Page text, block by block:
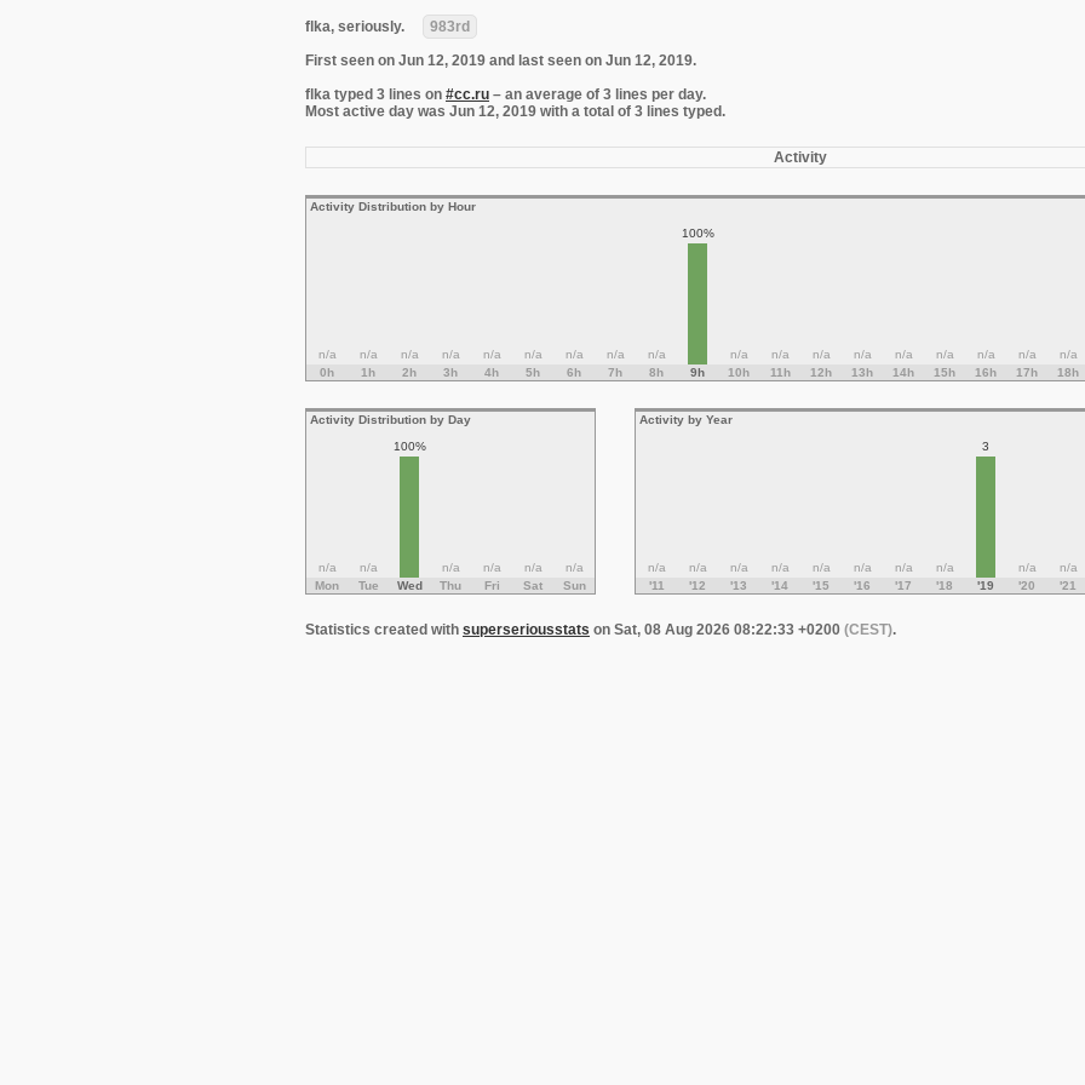
flka, seriously.
983rd
First seen on Jun 12, 2019 and last seen on Jun 12, 2019.
flka typed 3 lines on #cc.ru – an average of 3 lines per day.
Most active day was Jun 12, 2019 with a total of 3 lines typed.
Activity
Activity Distribution by Hour
n/a n/a n/a n/a n/a n/a n/a n/a n/a
100%
n/a n/a n/a n/a n/a n/a n/a n/a n/a
0h
1h 2h 3h 4h 5h 6h 7h 8h 9h 10h 11h 12h 13h 14h 15h 16h 17h 18h
Activity by Year
n/a n/a n/a n/a n/a n/a n/a n/a
3
n/a n/a
'11
'12 '13 '14 '15 '16 '17 '18 '19 '20 '21
Activity Distribution by Day
n/a n/a
100%
n/a n/a n/a
n/a
Mon
Tue Wed Thu Fri Sat Sun
Statistics created with superseriousstats on Sat, 08 Aug 2026 08:22:33 +0200 (CEST).